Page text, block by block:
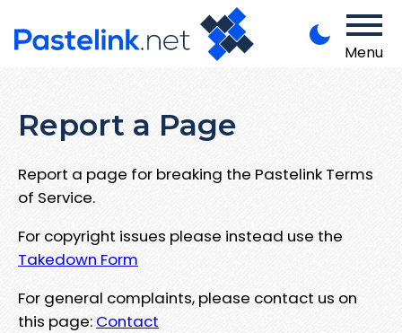
Menu
Report a Page
Report a page for breaking the Pastelink Terms
of Service.
For copyright issues please instead use the
Takedown Form
For general complaints, please contact us on
this page: Contact